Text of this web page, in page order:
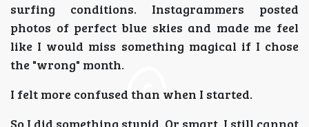
surfing conditions. Instagrammers posted
photos of perfect blue skies and made me feel
like I would miss something magical if I chose
the "wrong" month.
I felt more confused than when I started.